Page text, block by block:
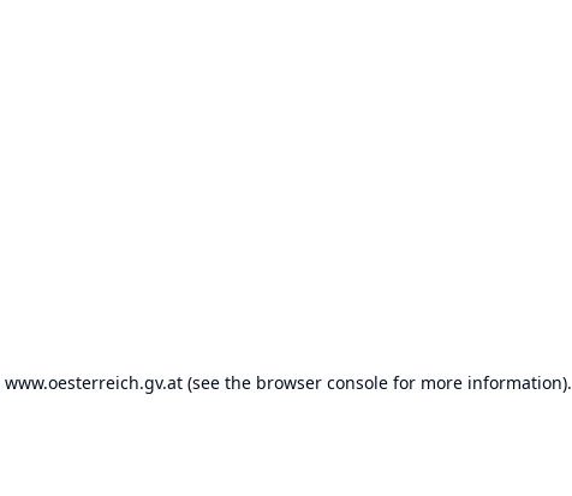
www.oesterreich.gv.at (see the browser console for more information).